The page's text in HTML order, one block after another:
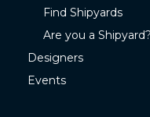
Find Shipyards
Are you a Shipyard?
Designers
Events